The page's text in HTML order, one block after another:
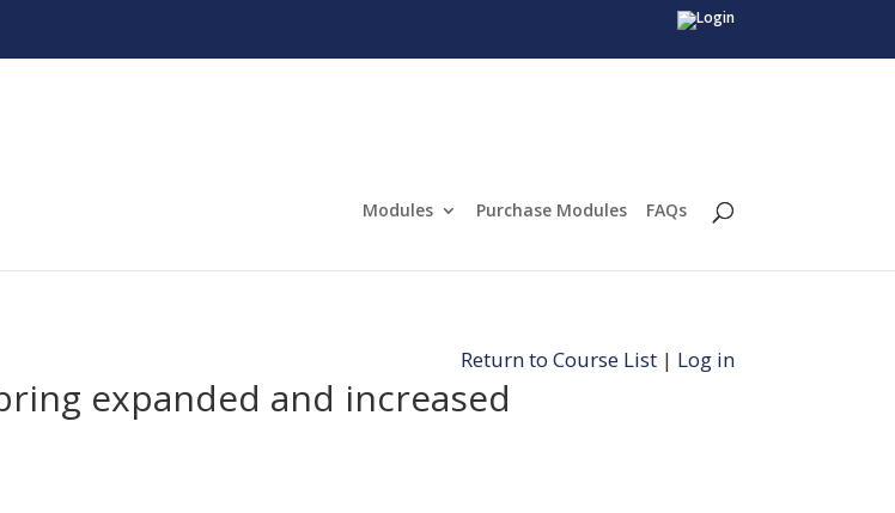
Modules Purchase Modules FAQs
Return to Course List| Log in
expanded and increased